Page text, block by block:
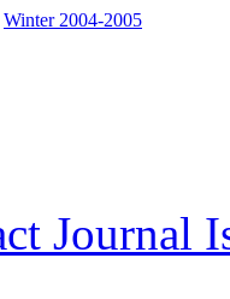
Winter 2004-2005
Journal